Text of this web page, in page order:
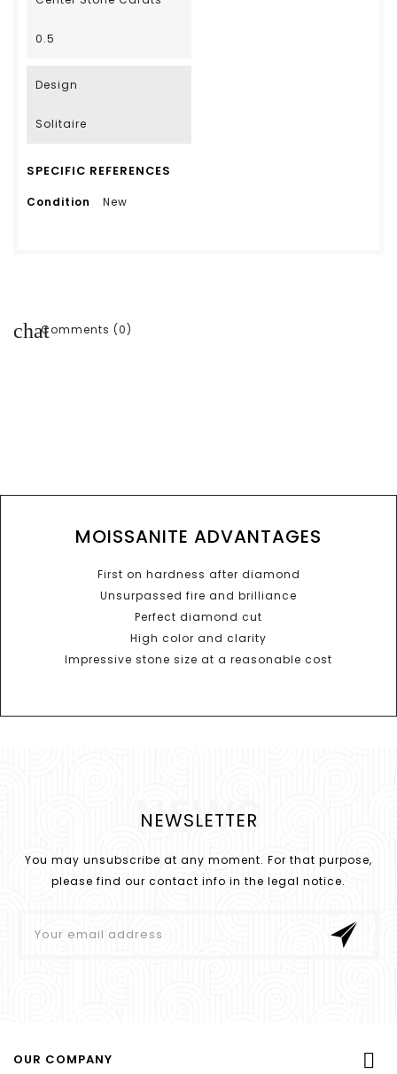
0.5
Design
Solitaire
SPECIFIC REFERENCES
Condition New
chatComments (0)
MOISSANITE ADVANTAGES
First on hardness after diamond
Unsurpassed fire and brilliance
Perfect diamond cut
High color and clarity
Impressive stone size at a reasonable cost
NEWSLETTER
NEWS
You may unsubscribe at any moment. For that purpose,
please find our contact info in the legal notice.
OUR COMPANY 